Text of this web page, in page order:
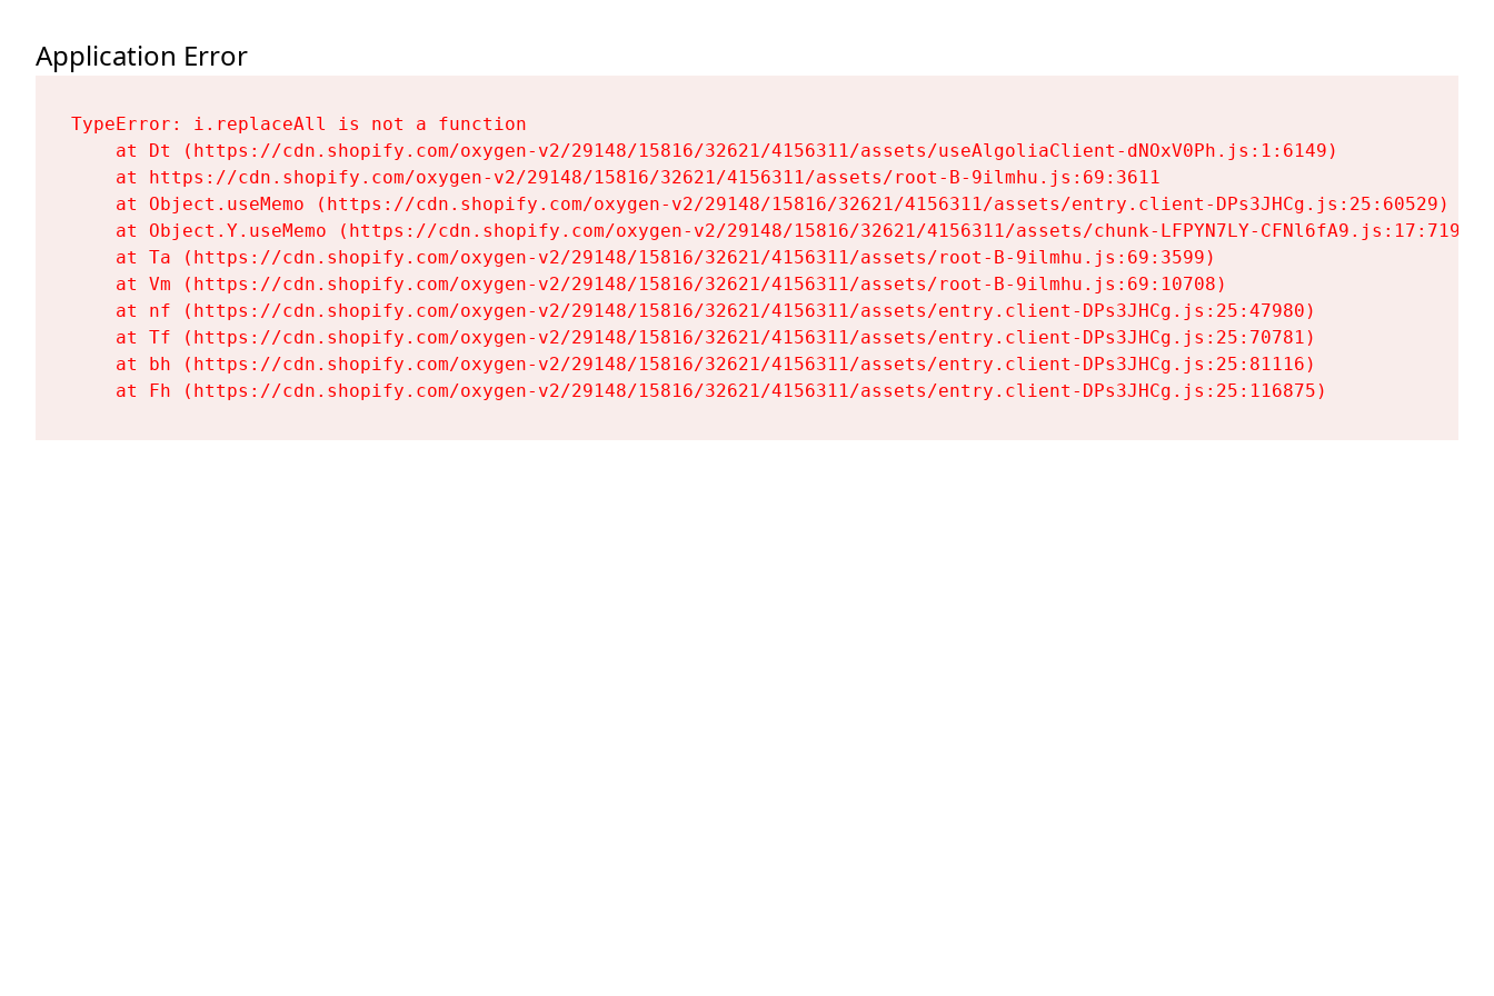
Application Error
TypeError: i.replaceAll is not a function
    at Dt (https://cdn.shopify.com/oxygen-v2/29148/15816/32621/4156311/assets/useAlgoliaClient-dNOxV0Ph.js:1:6149)
    at https://cdn.shopify.com/oxygen-v2/29148/15816/32621/4156311/assets/root-B-9ilmhu.js:69:3611
    at Object.useMemo (https://cdn.shopify.com/oxygen-v2/29148/15816/32621/4156311/assets/entry.client-DPs3JHCg.js:25:60529)
    at Object.Y.useMemo (https://cdn.shopify.com/oxygen-v2/29148/15816/32621/4156311/assets/chunk-LFPYN7LY-CFNl6fA9.js:17:7197)
    at Ta (https://cdn.shopify.com/oxygen-v2/29148/15816/32621/4156311/assets/root-B-9ilmhu.js:69:3599)
    at Vm (https://cdn.shopify.com/oxygen-v2/29148/15816/32621/4156311/assets/root-B-9ilmhu.js:69:10708)
    at nf (https://cdn.shopify.com/oxygen-v2/29148/15816/32621/4156311/assets/entry.client-DPs3JHCg.js:25:47980)
    at Tf (https://cdn.shopify.com/oxygen-v2/29148/15816/32621/4156311/assets/entry.client-DPs3JHCg.js:25:70781)
    at bh (https://cdn.shopify.com/oxygen-v2/29148/15816/32621/4156311/assets/entry.client-DPs3JHCg.js:25:81116)
    at Fh (https://cdn.shopify.com/oxygen-v2/29148/15816/32621/4156311/assets/entry.client-DPs3JHCg.js:25:116875)